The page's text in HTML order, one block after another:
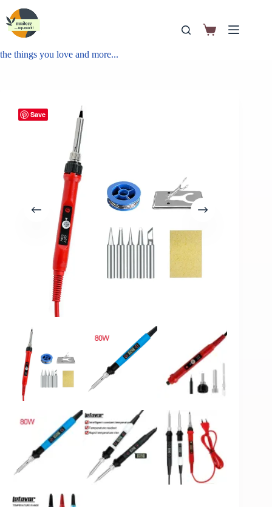
the things you love and more...
Save